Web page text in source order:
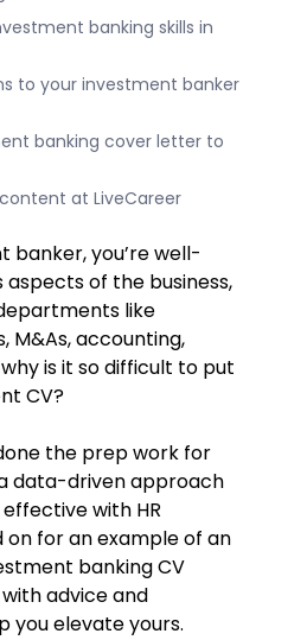
banking skills in
to your investment banker
banking cover letter to
at LiveCareer
banker, you’re well-
aspects of the business,
like
M&As, accounting,
why is it so difficult to put
CV?
the prep work for
data-driven approach
with HR
on for an example of an
banking CV
advice and
you elevate yours.